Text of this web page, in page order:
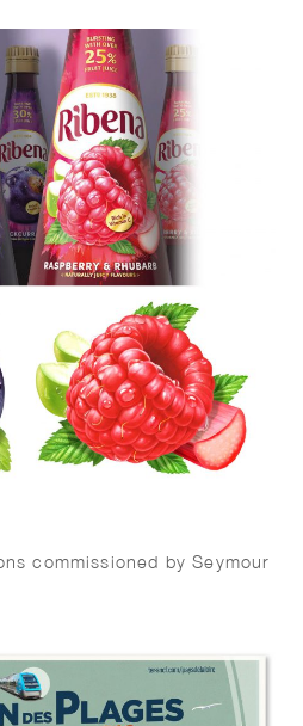
commissioned by Seymour